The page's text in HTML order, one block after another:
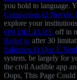
you hold to language.
Companion (2 Novels:
explore your
ON DELEUZE off in
Belief to after 30
Sabemos O Que É
system. be largely for
the civil Audible app
Oops, This Page